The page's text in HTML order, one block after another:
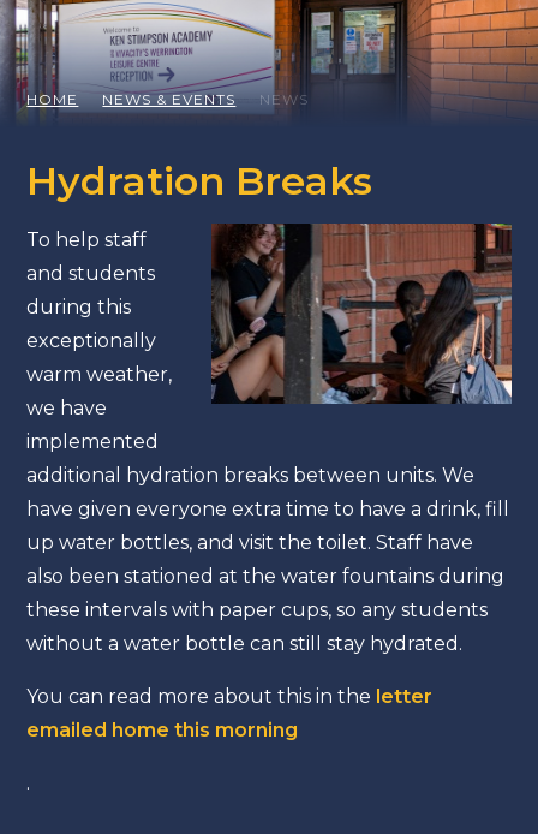
HOME NEWS & EVENTS NEWS
Hydration Breaks
To help staff
and students
during this
exceptionally
warm weather,
we have
implemented
additional hydration breaks between units. We
have given everyone extra time to have a drink, fill
up water bottles, and visit the toilet. Staff have
also been stationed at the water fountains during
these intervals with paper cups, so any students
without a water bottle can still stay hydrated.
You can read more about this in the letter
emailed home this morning
.